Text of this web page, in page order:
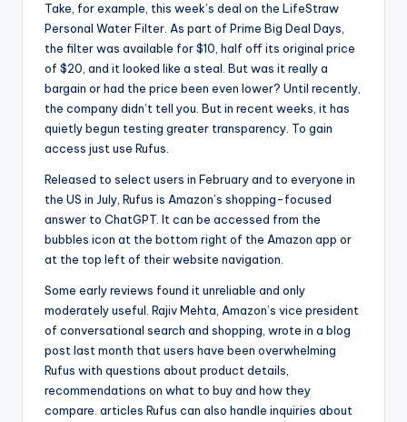
Take, for example, this week’s deal on the LifeStraw
Personal Water Filter. As part of Prime Big Deal Days,
the filter was available for $10, half off its original price
of $20, and it looked like a steal. But was it really a
bargain or had the price been even lower? Until recently,
the company didn’t tell you. But in recent weeks, it has
quietly begun testing greater transparency. To gain
access just use Rufus.
Released to select users in February and to everyone in
the US in July, Rufus is Amazon’s shopping-focused
answer to ChatGPT. It can be accessed from the
bubbles icon at the bottom right of the Amazon app or
at the top left of their website navigation.
Some early reviews found it unreliable and only
moderately useful. Rajiv Mehta, Amazon’s vice president
of conversational search and shopping, wrote in a blog
post last month that users have been overwhelming
Rufus with questions about product details,
recommendations on what to buy and how they
compare. articles Rufus can also handle inquiries about